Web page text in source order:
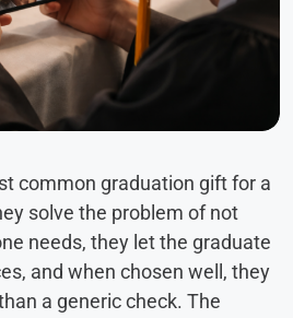
common graduation gift for a
solve the problem of not
needs, they let the graduate
and when chosen well, they
a generic check. The